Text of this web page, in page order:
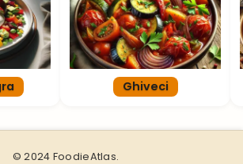
Ghiveci
© 2024 FoodieAtlas.